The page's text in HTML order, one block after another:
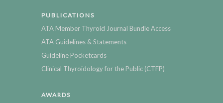
PUBLICATIONS
ATA Member Thyroid Journal Bundle Access
ATA Guidelines & Statements
Guideline Pocketcards
Clinical Thyroidology for the Public (CTFP)
AWARDS